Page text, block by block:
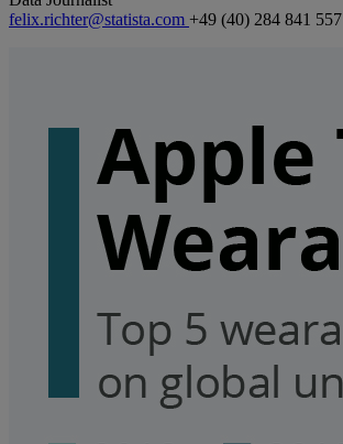
felix.richter@statista.com +49 (40) 284 841 557